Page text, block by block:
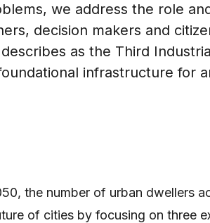
we address the role
decision makers and
as the Third
infrastructure for
the number of urban dwellers
of cities by focusing on three